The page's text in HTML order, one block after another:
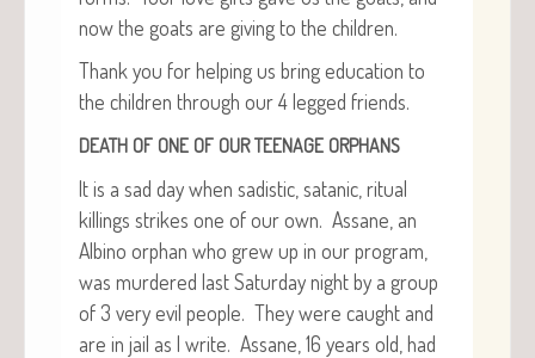
now the goats are giv­ing to the children.
Thank you for help­ing us bring edu­ca­tion to
the chil­dren through our 4 legged friends.
DEATH OF ONE OF OUR TEENAGE ORPHANS
It is a sad day when sadis­tic, satan­ic, rit­u­al
killings strikes one of our own. Assane, an
Albi­no orphan who grew up in our pro­gram,
was mur­dered last Sat­ur­day night by a group
of 3 very evil peo­ple. They were caught and
are in jail as I write. Assane, 16 years old, had